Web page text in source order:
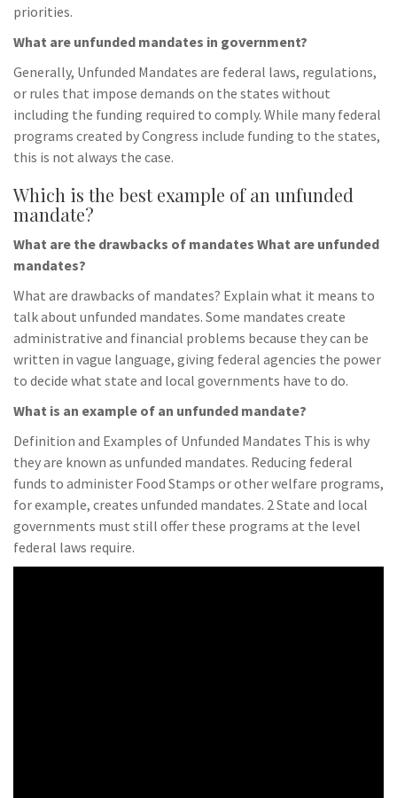
priorities.
What are unfunded mandates in government?
Generally, Unfunded Mandates are federal laws, regulations,
or rules that impose demands on the states without
including the funding required to comply. While many federal
programs created by Congress include funding to the states,
this is not always the case.
Which is the best example of an unfunded
mandate?
What are the drawbacks of mandates What are unfunded
mandates?
What are drawbacks of mandates? Explain what it means to
talk about unfunded mandates. Some mandates create
administrative and financial problems because they can be
written in vague language, giving federal agencies the power
to decide what state and local governments have to do.
What is an example of an unfunded mandate?
Definition and Examples of Unfunded Mandates This is why
they are known as unfunded mandates. Reducing federal
funds to administer Food Stamps or other welfare programs,
for example, creates unfunded mandates. 2 State and local
governments must still offer these programs at the level
federal laws require.